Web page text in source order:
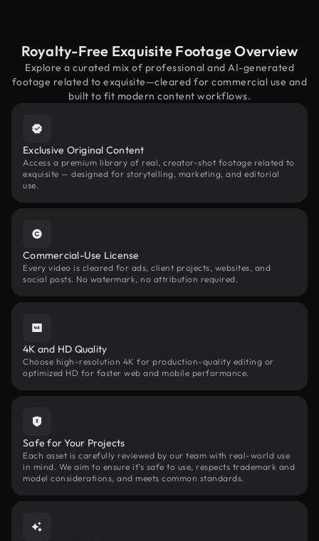
Royalty-Free Exquisite Footage Overview
Explore a curated mix of professional and AI-generated
footage related to exquisite—cleared for commercial use and
built to fit modern content workflows.
Exclusive Original Content
Access a premium library of real, creator-shot footage related to
exquisite — designed for storytelling, marketing, and editorial
use.
Commercial-Use License
Every video is cleared for ads, client projects, websites, and
social posts. No watermark, no attribution required.
4K and HD Quality
Choose high-resolution 4K for production-quality editing or
optimized HD for faster web and mobile performance.
Safe for Your Projects
Each asset is carefully reviewed by our team with real-world use
in mind. We aim to ensure it’s safe to use, respects trademark and
model considerations, and meets common standards.